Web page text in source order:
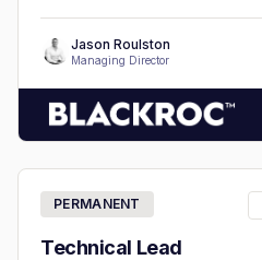
Jason Roulston
Managing Director
PERMANENT
Technical Lead